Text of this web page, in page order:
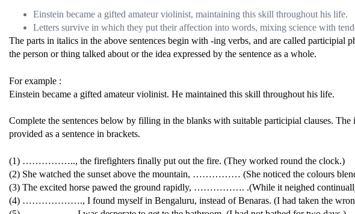
Einstein became a gifted amateur violinist, maintaining this skill throughout his life.
Letters survive in which they put their affection into words, mixing science with
The parts in italics in the above sentences begin with -ing verbs, and are called participial
the person or thing talked about or the idea expressed by the sentence as a whole.
For example :
Einstein became a gifted amateur violinist. He maintained this skill throughout his life.
Complete the sentences below by filling in the blanks with suitable participial clauses. The
provided as a sentence in brackets.
(1) …………….., the firefighters finally put out the fire. (They worked round the clock.)
(2) She watched the sunset above the mountain, …………… (She noticed the colours
(3) The excited horse pawed the ground rapidly, ……………. .(While it neighed
(4) ………………., I found myself in Bengaluru, instead of Benaras. (I had taken the